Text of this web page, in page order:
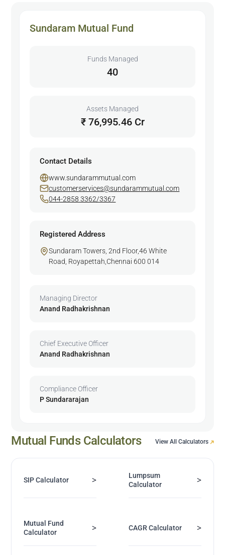
Sundaram Mutual Fund
Funds Managed
40
Assets Managed
₹ 76,995.46 Cr
Contact Details
www.sundarammutual.com
customerservices@sundarammutual.com
044-2858 3362/3367
Registered Address
Sundaram Towers, 2nd Floor,46 White
Road, Royapettah,Chennai 600 014
Managing Director
Anand Radhakrishnan
Chief Executive Officer
Anand Radhakrishnan
Compliance Officer
P Sundararajan
Mutual Funds Calculators View All Calculators
SIP Calculator >
Lumpsum
Calculator
>
Mutual Fund
Calculator
> CAGR Calculator >